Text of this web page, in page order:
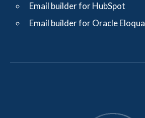
Email builder for HubSpot
Email builder for Oracle Eloqua